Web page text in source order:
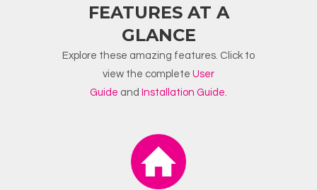
FEATURES AT A
GLANCE
Explore these amazing features. Click to
view the complete User
Guide and Installation Guide